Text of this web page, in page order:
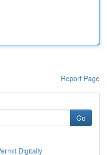
Report Page
Go
Digitally